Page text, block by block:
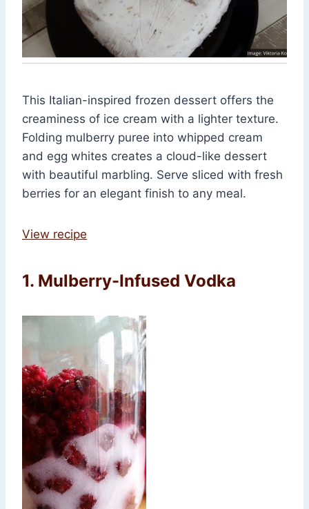
This Italian-inspired frozen dessert offers the
creaminess of ice cream with a lighter texture.
Folding mulberry puree into whipped cream
and egg whites creates a cloud-like dessert
with beautiful marbling. Serve sliced with fresh
berries for an elegant finish to any meal.
View recipe
1. Mulberry-Infused Vodka